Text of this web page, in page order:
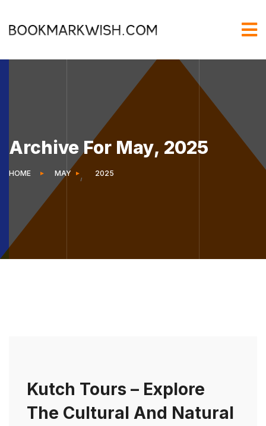
Archive For May, 2025
HOME MAY 2025
Kutch Tours – Explore
The Cultural And Natural